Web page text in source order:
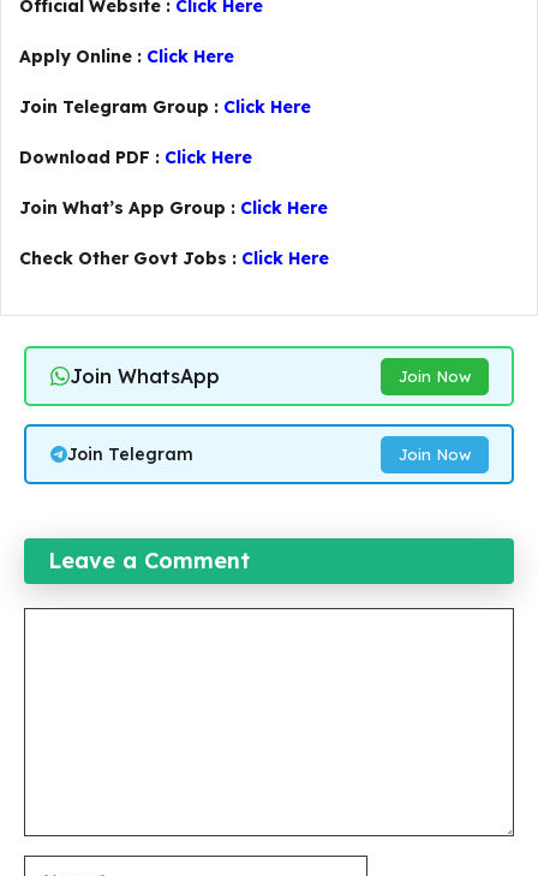
Official Website : Click Here
Apply Online : Click Here
Join Telegram Group : Click Here
Download PDF : Click Here
Join What’s App Group : Click Here
Check Other Govt Jobs : Click Here
Join WhatsApp Join Now
Join Telegram Join Now
Leave a Comment